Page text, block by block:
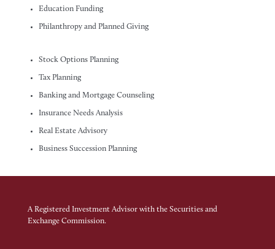
Education Funding
Philanthropy and Planned Giving
Stock Options Planning
Tax Planning
Banking and Mortgage Counseling
Insurance Needs Analysis
Real Estate Advisory
Business Succession Planning
A Registered Investment Advisor with the Securities and
Exchange Commission.